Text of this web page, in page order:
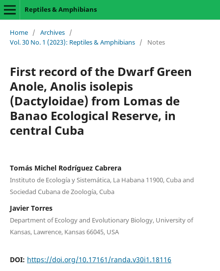
Reptiles & Amphibians
Home / Archives /
Vol. 30 No. 1 (2023): Reptiles & Amphibians / Notes
First record of the Dwarf Green
Anole, Anolis isolepis
(Dactyloidae) from Lomas de
Banao Ecological Reserve, in
central Cuba
Tomás Michel Rodríguez Cabrera
Instituto de Ecología y Sistemática, La Habana 11900, Cuba and
Sociedad Cubana de Zoología, Cuba
Javier Torres
Department of Ecology and Evolutionary Biology, University of
Kansas, Lawrence, Kansas 66045, USA
DOI: https://doi.org/10.17161/randa.v30i1.18116